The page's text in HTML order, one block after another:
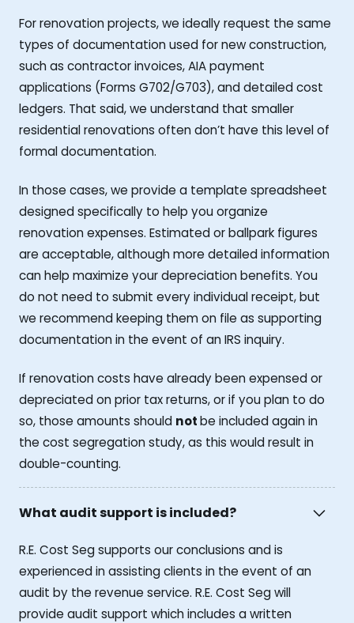
For renovation projects, we ideally request the same
types of documentation used for new construction,
such as contractor invoices, AIA payment
applications (Forms G702/G703), and detailed cost
ledgers. That said, we understand that smaller
residential renovations often don’t have this level of
formal documentation.
In those cases, we provide a template spreadsheet
designed specifically to help you organize
renovation expenses. Estimated or ballpark figures
are acceptable, although more detailed information
can help maximize your depreciation benefits. You
do not need to submit every individual receipt, but
we recommend keeping them on file as supporting
documentation in the event of an IRS inquiry.
If renovation costs have already been expensed or
depreciated on prior tax returns, or if you plan to do
so, those amounts should notbe included again in
the cost segregation study, as this would result in
double-counting.
What audit support is included?
R.E. Cost Seg supports our conclusions and is
experienced in assisting clients in the event of an
audit by the revenue service. R.E. Cost Seg will
provide audit support which includes a written